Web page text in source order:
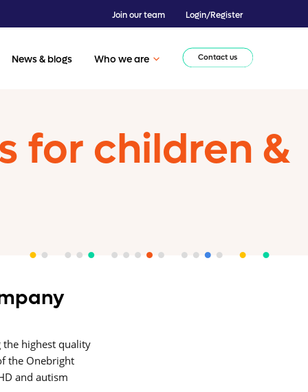
Join our team Login/Register
News & blogs Who we are Contact us
for children &
the highest quality
the Onebright
and autism